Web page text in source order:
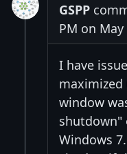
GSPP
PM on May
I have
window
shutdown"
Windows